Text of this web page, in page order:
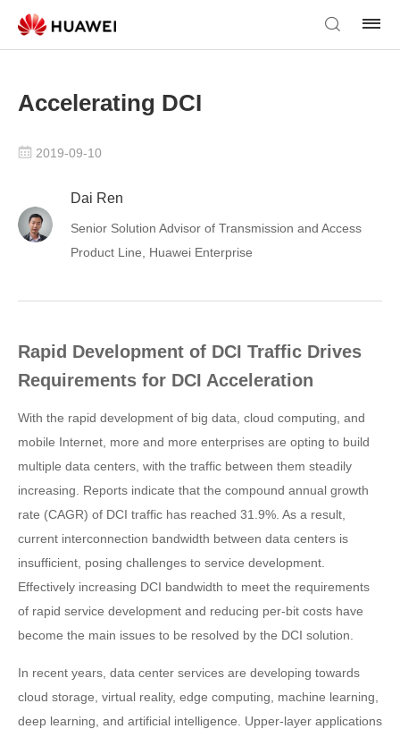
Accelerating DCI
2019-09-10
Dai Ren
Senior Solution Advisor of Transmission and Access
Product Line, Huawei Enterprise
Rapid Development of DCI Traffic Drives
Requirements for DCI Acceleration
With the rapid development of big data, cloud computing, and
mobile Internet, more and more enterprises are opting to build
multiple data centers, with the traffic between them steadily
increasing. Reports indicate that the compound annual growth
rate (CAGR) of DCI traffic has reached 31.9%. As a result,
current interconnection bandwidth between data centers is
insufficient, posing challenges to service development.
Effectively increasing DCI bandwidth to meet the requirements
of rapid service development and reducing per-bit costs have
become the main issues to be resolved by the DCI solution.
In recent years, data center services are developing towards
cloud storage, virtual reality, edge computing, machine learning,
deep learning, and artificial intelligence. Upper-layer applications